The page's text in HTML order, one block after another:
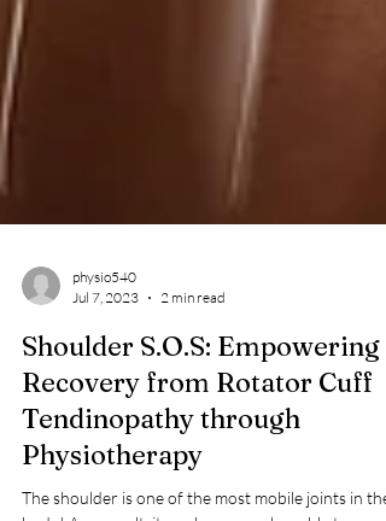
Jul 7, 2023
2 min read
Shoulder S.O.S: Empowering
Recovery from Rotator Cuff
Tendinopathy through
Physiotherapy